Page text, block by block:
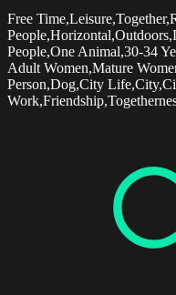
Free
People,One Animal,30-34
Adult Women,Mature
Person,Dog,City